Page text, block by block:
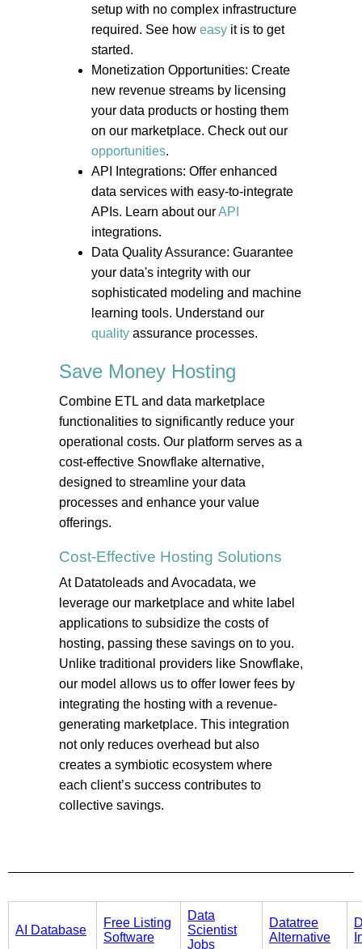
setup with no complex infrastructure
required. See how easyit is to get
started.
Monetization Opportunities: Create
new revenue streams by licensing
your data products or hosting them
on our marketplace. Check out our
opportunities.
API Integrations: Offer enhanced
data services with easy-to-integrate
APIs. Learn about ourAPI
integrations.
Data Quality Assurance: Guarantee
your data's integrity with our
sophisticated modeling and machine
learning tools. Understand our
qualityassurance processes.
Save Money Hosting
Combine ETL and data marketplace
functionalities to significantly reduce your
operational costs. Our platform serves as a
cost-effective Snowflake alternative,
designed to streamline your data
processes and enhance your value
offerings.
Cost-Effective Hosting Solutions
At Datatoleads and Avocadata, we
leverage our marketplace and white label
applications to subsidize the costs of
hosting, passing these savings on to you.
Unlike traditional providers like Snowflake,
our model allows us to offer lower fees by
integrating the hosting with a revenue-
generating marketplace. This integration
not only reduces overhead but also
creates a symbiotic ecosystem where
each client’s success contributes to
collective savings.
AI Database
Free Listing
Software
Data
Scientist
Jobs
Datatree
Alternative